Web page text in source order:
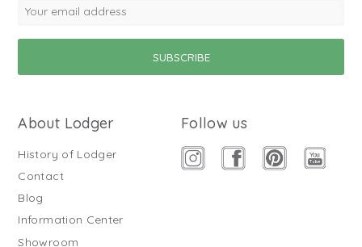
About Lodger
History of Lodger
Contact
Blog
Information Center
Showroom
Follow us